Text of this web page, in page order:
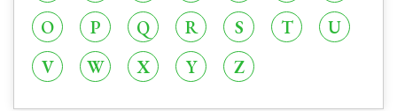
O
P Q R S T
U
V
W X Y Z